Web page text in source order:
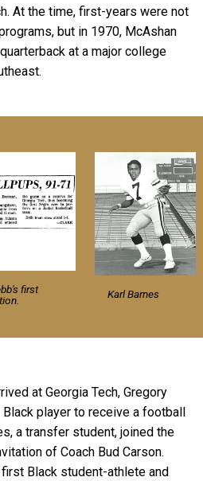
At the time, first-years were not
but in 1970, McAshan
at a major college
first
Karl Barnes
at Georgia Tech, Gregory
player to receive a football
a transfer student, joined the
of Coach Bud Carson.
Black student-athlete and